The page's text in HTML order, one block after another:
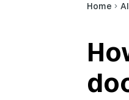
Home